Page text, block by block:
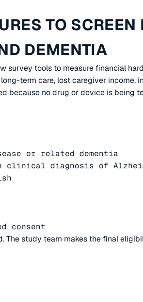
TO
DEMENTIA
survey tools to measure financial
term care, lost caregiver income,
because no drug or device is being
or related dementia
diagnosis of
consent
The study team makes the final